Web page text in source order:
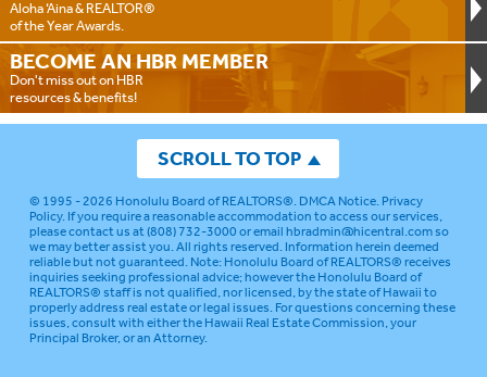
Aloha ‘Aina & REALTOR®
of the Year Awards.
BECOME AN HBR MEMBER
Don't miss out on HBR
resources & benefits!
SCROLL TO TOP
© 1995 - 2026 Honolulu Board of REALTORS®.DMCA Notice.Privacy
Policy. If you require a reasonable accommodation to access our services,
please contact us at (808) 732-3000 or emailhbradmin@hicentral.comso
we may better assist you. All rights reserved. Information herein deemed
reliable but not guaranteed.Note: Honolulu Board of REALTORS® receives
inquiries seeking professional advice; however the Honolulu Board of
REALTORS® staff is not qualified, nor licensed, by the state of Hawaii to
properly address real estate or legal issues. For questions concerning these
issues, consult with either the Hawaii Real Estate Commission, your
Principal Broker, or an Attorney.